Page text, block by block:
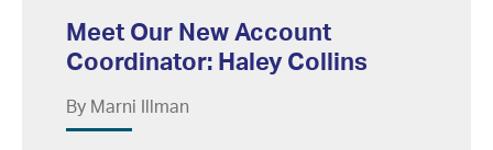
Meet Our New Account
Coordinator: Haley Collins
By Marni Illman